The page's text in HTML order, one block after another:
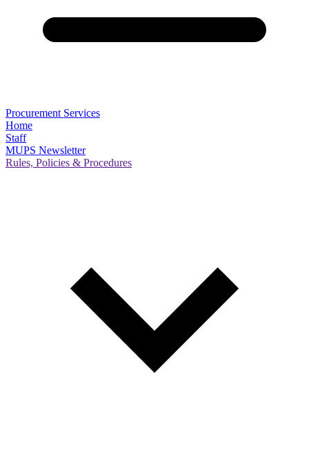
Procurement Services
Home
Staff
MUPS Newsletter
Rules, Policies & Procedures